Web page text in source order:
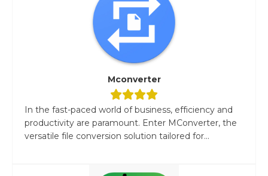
Mconverter
In the fast-paced world of business, efficiency and
productivity are paramount. Enter MConverter, the
versatile file conversion solution tailored for...